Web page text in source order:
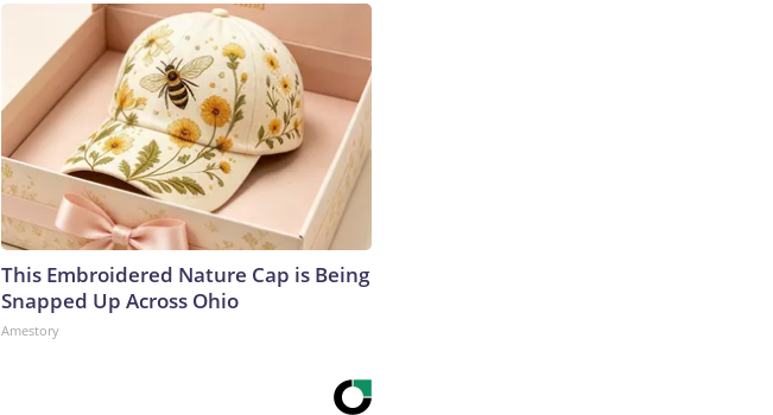
This Embroidered Nature Cap is Being
Snapped Up Across Ohio
Amestory